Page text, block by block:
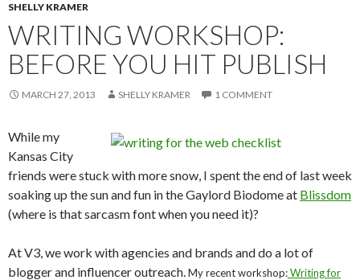
SHELLY KRAMER
WRITING WORKSHOP:
BEFORE YOU HIT PUBLISH
MARCH 27, 2013 SHELLY KRAMER 1 COMMENT
While my
Kansas City
friends were stuck with more snow, I spent the end of last week
soaking up the sun and fun in the Gaylord Biodome at Blissdom
(where is that sarcasm font when you need it)?
At V3, we work with agencies and brands and do a lot of
blogger and influencer outreach.My recent workshop:Writing for